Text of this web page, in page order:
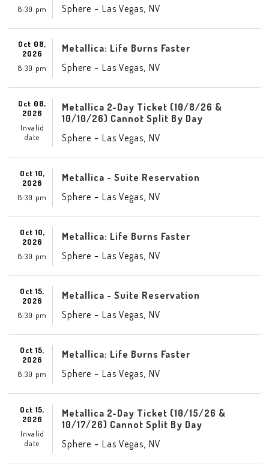
8:30 pm
Sphere - Las Vegas NV
Oct 08,
2026
8:30 pm
Metallica: Life Burns Faster
Sphere - Las Vegas NV
Oct 08,
2026
Invalid
date
Metallica 2-Day Ticket (10/8/26 &
10/10/26) Cannot Split By Day
Sphere - Las Vegas NV
Oct 10,
2026
8:30 pm
Metallica - Suite Reservation
Sphere - Las Vegas NV
Oct 10,
2026
8:30 pm
Metallica: Life Burns Faster
Sphere - Las Vegas NV
Oct 15,
2026
8:30 pm
Metallica - Suite Reservation
Sphere - Las Vegas NV
Oct 15,
2026
8:30 pm
Metallica: Life Burns Faster
Sphere - Las Vegas NV
Oct 15,
2026
Invalid
date
Metallica 2-Day Ticket (10/15/26 &
10/17/26) Cannot Split By Day
Sphere - Las Vegas NV